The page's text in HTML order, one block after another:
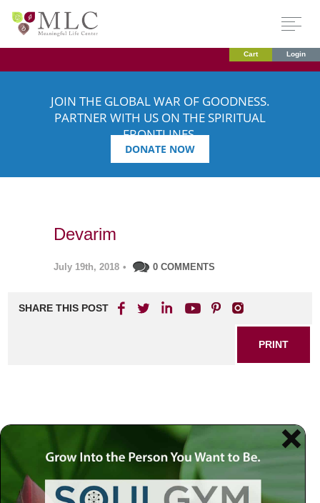
Cart Login
JOIN THE GLOBAL WAR OF GOODNESS.
PARTNER WITH US ON THE SPIRITUAL
FRONTLINES.
DONATE NOW
Devarim
July 19th, 2018 • 0 COMMENTS
SHARE THIS POST
PRINT